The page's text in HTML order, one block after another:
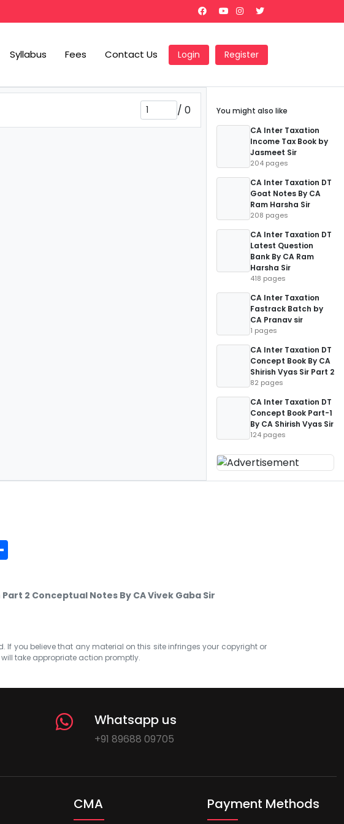
Syllabus Fees Contact Us Login Register
/ 0
You might also like
CA Inter Taxation
Income Tax Book by
Jasmeet Sir
204 pages
CA Inter Taxation DT
Goat Notes By CA
Ram Harsha Sir
208 pages
CA Inter Taxation DT
Latest Question
Bank By CA Ram
Harsha Sir
418 pages
CA Inter Taxation
Fastrack Batch by
CA Pranav sir
1 pages
CA Inter Taxation DT
Concept Book By CA
Shirish Vyas Sir Part 2
82 pages
CA Inter Taxation DT
Concept Book Part-1
By CA Shirish Vyas Sir
124 pages
2 Conceptual Notes By CA Vivek Gaba Sir
If you believe that any material on this site infringes your copyright or
take appropriate action promptly.
Whatsapp us
+91 89688 09705
CMA Payment Methods